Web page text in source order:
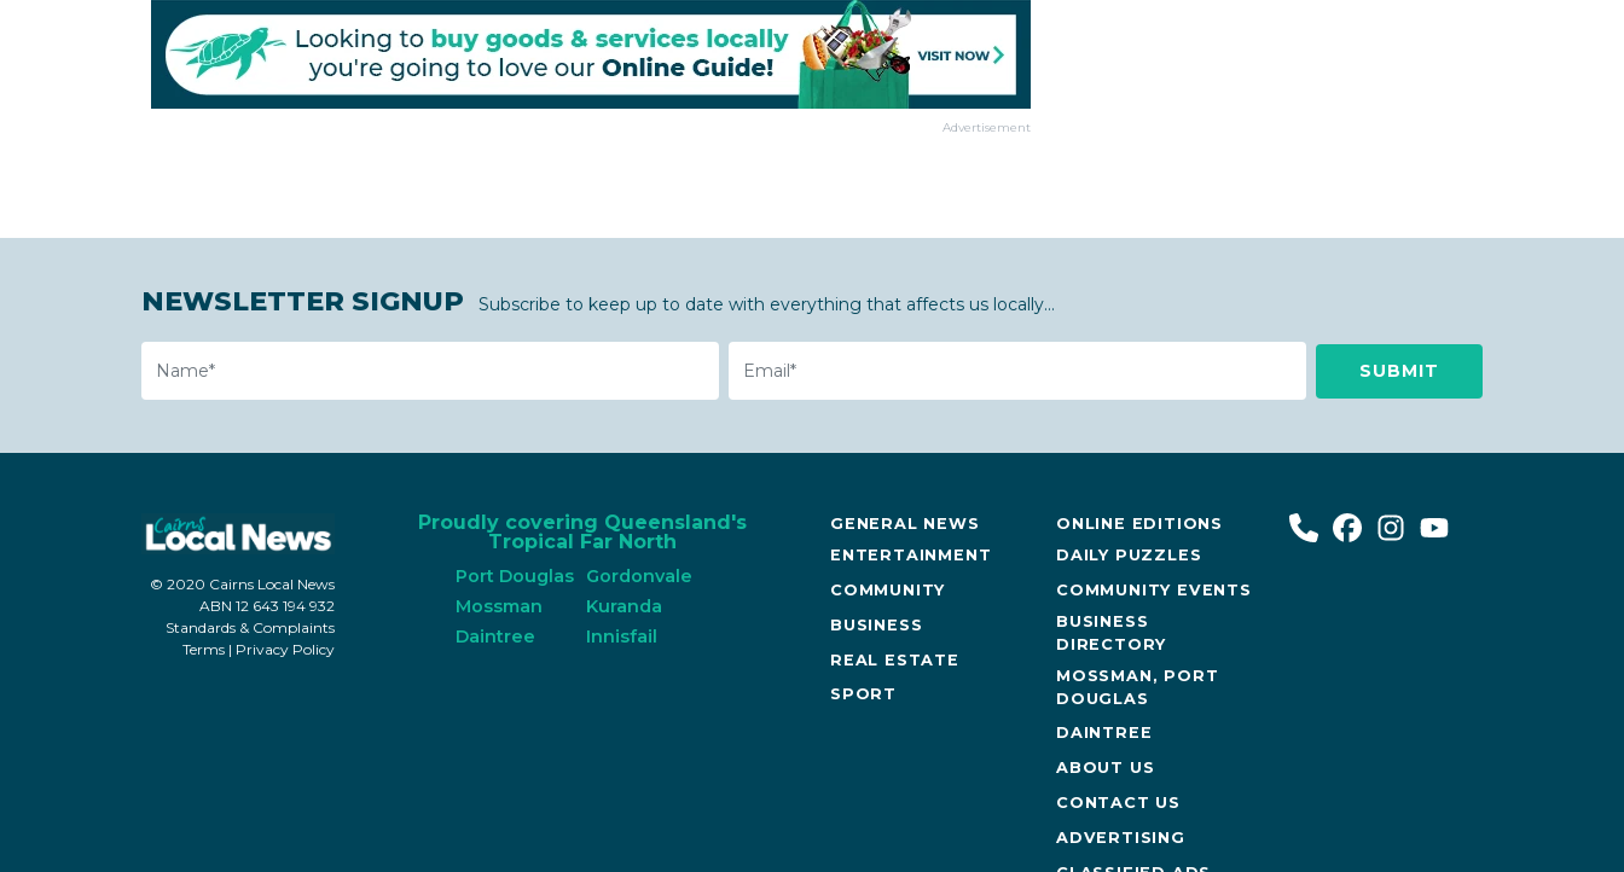
Advertisement
NEWSLETTER SIGNUP Subscribe to keep up to date with everything that affects us locally...
Name Email
Proudly covering Queensland's
Tropical Far North
Port Douglas
Mossman
Daintree
Gordonvale
Kuranda
Innisfail
GENERAL NEWS
ENTERTAINMENT
COMMUNITY
BUSINESS
REAL ESTATE
SPORT
ONLINE EDITIONS
DAILY PUZZLES
COMMUNITY EVENTS
BUSINESS
DIRECTORY
MOSSMAN, PORT
DOUGLAS
DAINTREE
ABOUT US
CONTACT US
ADVERTISING
© 2020 Cairns Local News
ABN 12 643 194 932
Standards & Complaints
Terms | Privacy Policy